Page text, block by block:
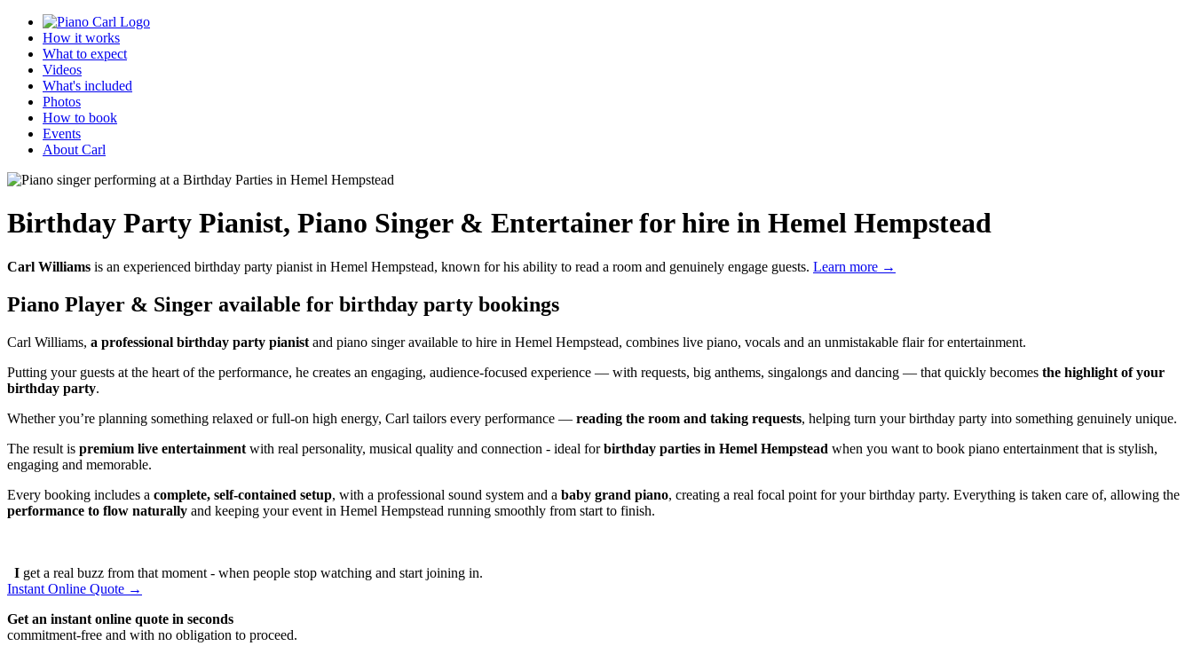
How it works
What to expect
Videos
What's included
Photos
How to book
Events
About Carl
Birthday Party Pianist, Piano Singer & Entertainer for hire in Hemel Hempstead
Carl Williams is an experienced birthday party pianist in Hemel Hempstead, known for his ability to read a room and genuinely engage guests. Learn more →
Piano Player & Singer available for birthday party bookings
Carl Williams, a professional birthday party pianist and piano singer available to hire in Hemel Hempstead, combines live piano, vocals and an unmistakable flair for entertainment.
Putting your guests at the heart of the performance, he creates an engaging, audience-focused experience — with requests, big anthems, singalongs and dancing — that quickly becomes the highlight of your
birthday party.
Whether you’re planning something relaxed or full-on high energy, Carl tailors every performance — reading the room and taking requests, helping turn your birthday party into something genuinely unique.
The result is premium live entertainment with real personality, musical quality and connection - ideal forbirthday parties in Hemel Hempstead when you want to book piano entertainment that is stylish,
engaging and memorable.
Every booking includes a complete, self-contained setup, with a professional sound system and a baby grand piano, creating a real focal point for your birthday party. Everything is taken care of, allowing the
performance to flow naturally and keeping your event in Hemel Hempstead running smoothly from start to finish.
I get a real buzz from that moment - when people stop watching and start joining in.
Instant Online Quote →
Get an instant online quote in seconds
commitment-free and with no obligation to proceed.